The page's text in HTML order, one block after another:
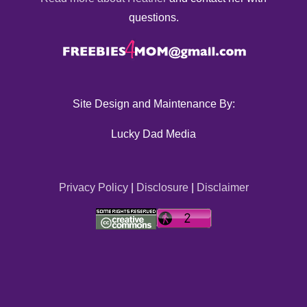
questions.
Site Design and Maintenance By:
Lucky Dad Media
Privacy Policy| Disclosure| Disclaimer